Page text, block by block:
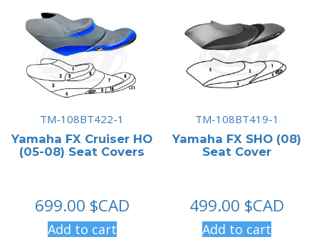
TM-108BT422-1
Yamaha FX Cruiser HO
(05-08) Seat Covers
699.00 $CAD
Add to cart
TM-108BT419-1
Yamaha FX SHO (08)
Seat Cover
499.00 $CAD
Add to cart